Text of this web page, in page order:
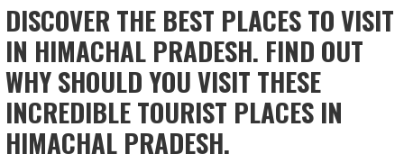
DISCOVER THE BEST PLACES TO VISIT
IN HIMACHAL PRADESH. FIND OUT
WHY SHOULD YOU VISIT THESE
INCREDIBLE TOURIST PLACES IN
HIMACHAL PRADESH.